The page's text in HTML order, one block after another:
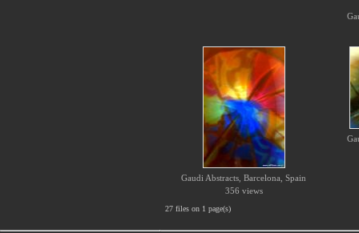
Gaudi Abstracts, Barcelona, Spain
356 views
27 files on 1 page(s)